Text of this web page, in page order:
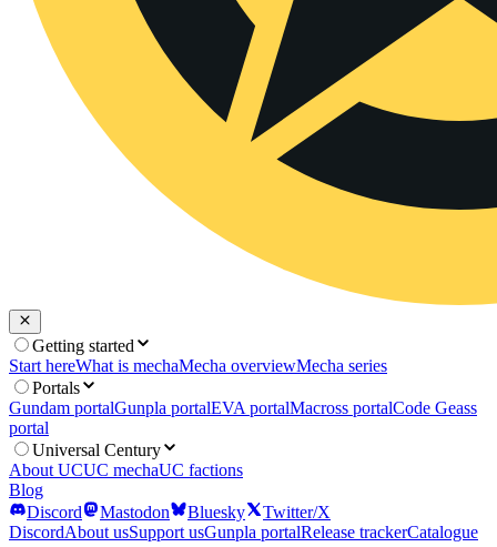
Getting started
Start hereWhat is mechaMecha overviewMecha series
Portals
Gundam portalGunpla portalEVA portalMacross portalCode Geass
portal
Universal Century
About UCUC mechaUC factions
Blog
Discord
Mastodon Bluesky
Twitter/X
DiscordAbout usSupport usGunpla portalRelease trackerCatalogue